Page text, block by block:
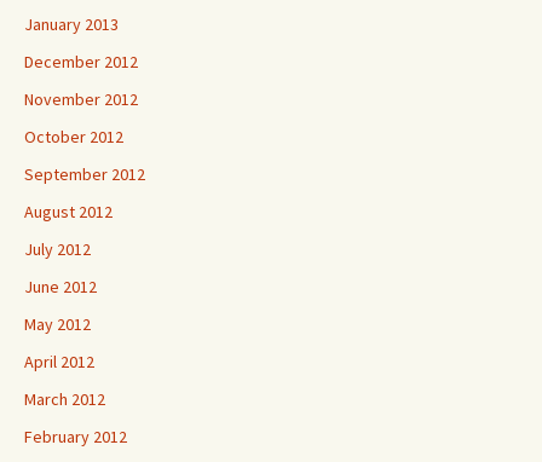
January 2013
December 2012
November 2012
October 2012
September 2012
August 2012
July 2012
June 2012
May 2012
April 2012
March 2012
February 2012